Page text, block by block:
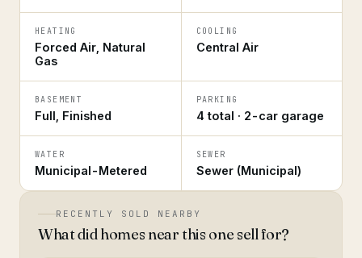
HEATING
Forced Air, Natural
Gas
COOLING
Central Air
BASEMENT
Full, Finished
PARKING
4 total · 2-car garage
WATER
Municipal-Metered
SEWER
Sewer (Municipal)
RECENTLY SOLD NEARBY
What did homes near this one sell for?